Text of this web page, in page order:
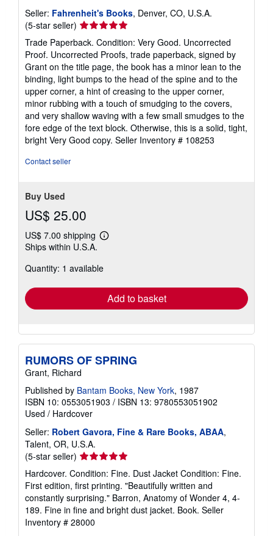
Seller: Fahrenheit's Books, Denver, CO, U.S.A.
(5-star seller) Seller
rating
5
out
of
5
stars
Trade Paperback. Condition: Very Good. Uncorrected
Proof. Uncorrected Proofs, trade paperback, signed by
Grant on the title page, the book has a minor lean to the
binding, light bumps to the head of the spine and to the
upper corner, a hint of creasing to the upper corner,
minor rubbing with a touch of smudging to the covers,
and very shallow waving with a few small smudges to the
fore edge of the text block. Otherwise, this is a solid, tight,
bright Very Good copy. Seller Inventory # 108253
Contact seller
Buy Used
US$ 25.00
US$ 7.00 shipping
Learn
shipping
Ships within U.S.A.
Quantity: 1 available
Add to basket
RUMORS OF SPRING
Grant, Richard
Published by Bantam Books, New York, 1987
ISBN 10: 0553051903 / ISBN 13: 9780553051902
Used / Hardcover
Seller: Robert Gavora, Fine & Rare Books, ABAA,
Talent, OR, U.S.A.
(5-star seller) Seller
rating
5
out
of
5
stars
Hardcover. Condition: Fine. Dust Jacket Condition: Fine.
First edition, first printing. "Beautifully written and
constantly surprising." Barron, Anatomy of Wonder 4, 4-
189. Fine in fine and bright dust jacket. Book. Seller
Inventory # 28000